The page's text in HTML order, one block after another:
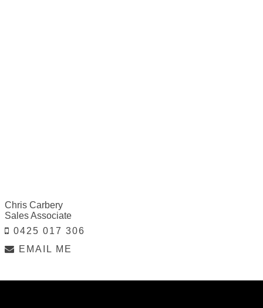
Chris Carbery
Sales Associate
0425 017 306
EMAIL ME